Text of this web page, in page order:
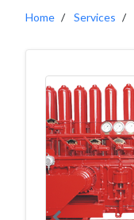
Home Services